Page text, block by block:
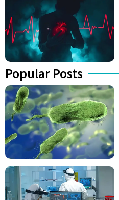
Popular Posts